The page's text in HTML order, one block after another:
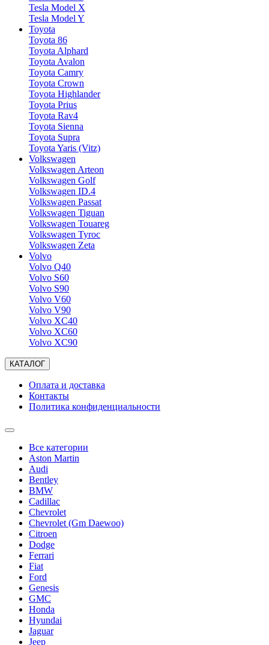
Tesla Model X
Tesla Model Y
Toyota
Toyota 86
Toyota Alphard
Toyota Avalon
Toyota Camry
Toyota Crown
Toyota Highlander
Toyota Prius
Toyota Rav4
Toyota Sienna
Toyota Supra
Toyota Yaris (Vitz)
Volkswagen
Volkswagen Arteon
Volkswagen Golf
Volkswagen ID.4
Volkswagen Passat
Volkswagen Tiguan
Volkswagen Touareg
Volkswagen Tyroc
Volkswagen Zeta
Volvo
Volvo Q40
Volvo S60
Volvo S90
Volvo V60
Volvo V90
Volvo XC40
Volvo XC60
Volvo XC90
КАТАЛОГ
Оплата и доставка
Контакты
Политика конфиденциальности
Все категории
Aston Martin
Audi
Bentley
BMW
Cadillac
Chevrolet
Chevrolet (Gm Daewoo)
Citroen
Dodge
Ferrari
Fiat
Ford
Genesis
GMC
Honda
Hyundai
Jaguar
Jeep